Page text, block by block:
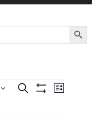
Events
Search
Search List